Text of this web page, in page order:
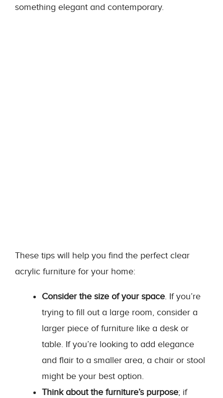
something elegant and contemporary.
These tips will help you find the perfect clear
acrylic furniture for your home:
Consider the size of your space. If you’re
trying to fill out a large room, consider a
larger piece of furniture like a desk or
table. If you’re looking to add elegance
and flair to a smaller area, a chair or stool
might be your best option.
Think about the furniture’s purpose; if